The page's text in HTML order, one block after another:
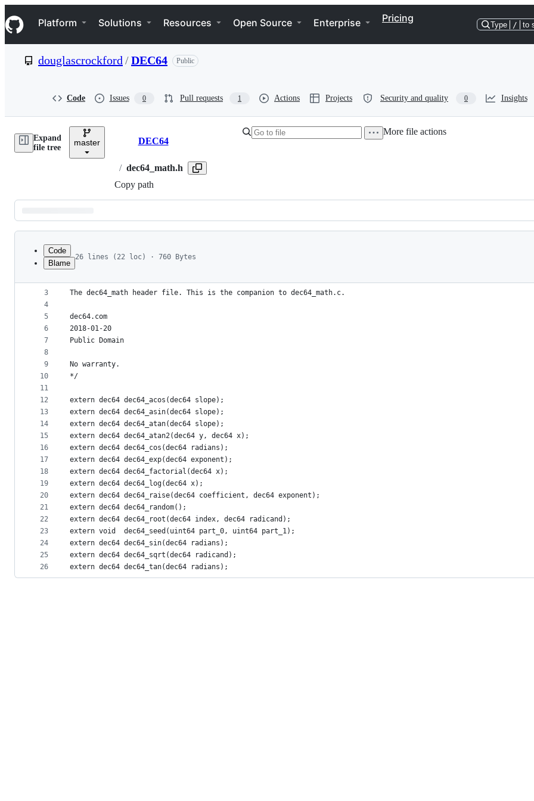
k
i
p
e
Navigation Menu
Platform Solutions Resources Open Source Enterprise Pricing
Type / to
douglascrockford /DEC64 Public
Code Issues 0 Pull requests 1 Actions Projects Security and quality 0 Insights
Expand
file tree
master Breadcrumbs
DEC64
/ dec64_math.h
Copy path
More file actions
Latest
commit
metadata
controls
Code
Blame
26 lines (22 loc) · 760 Bytes
1
2
3
4
5
6
7
8
9
10
11
12
13
14
15
16
17
18
19
20
21
22
23
24
25
26
/* dec64.h
The dec64_math header file. This is the companion to dec64_math.c.
dec64.com
2018-01-20
Public Domain
No warranty.
*/
extern dec64 dec64_acos(dec64 slope);
extern dec64 dec64_asin(dec64 slope);
extern dec64 dec64_atan(dec64 slope);
extern dec64 dec64_atan2(dec64 y, dec64 x);
extern dec64 dec64_cos(dec64 radians);
extern dec64 dec64_exp(dec64 exponent);
extern dec64 dec64_factorial(dec64 x);
extern dec64 dec64_log(dec64 x);
extern dec64 dec64_raise(dec64 coefficient, dec64 exponent);
extern dec64 dec64_random();
extern dec64 dec64_root(dec64 index, dec64 radicand);
extern void  dec64_seed(uint64 part_0, uint64 part_1);
extern dec64 dec64_sin(dec64 radians);
extern dec64 dec64_sqrt(dec64 radicand);
extern dec64 dec64_tan(dec64 radians);